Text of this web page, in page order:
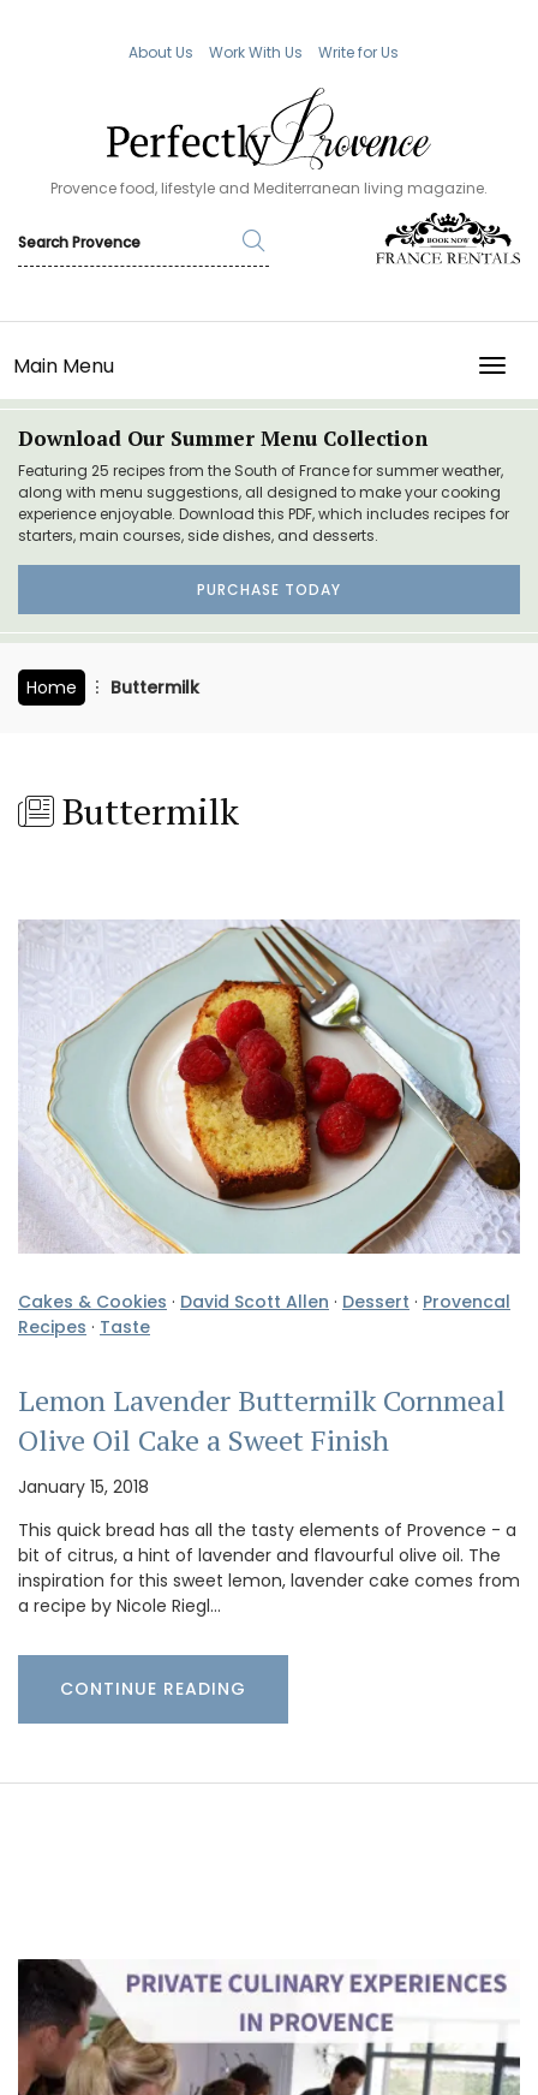
About Us Work With Us Write for Us
Provence food, lifestyle and Mediterranean living magazine.
Main Menu
Download Our Summer Menu Collection
Featuring 25 recipes from the South of France for summer weather,
along with menu suggestions, all designed to make your cooking
experience enjoyable. Download this PDF, which includes recipes for
starters, main courses, side dishes, and desserts.
PURCHASE TODAY
Home Buttermilk
Buttermilk
Cakes & Cookies · David Scott Allen · Dessert · Provencal
Recipes · Taste
Lemon Lavender Buttermilk Cornmeal
Olive Oil Cake a Sweet Finish
January 15, 2018
This quick bread has all the tasty elements of Provence - a
bit of citrus, a hint of lavender and flavourful olive oil. The
inspiration for this sweet lemon, lavender cake comes from
a recipe by Nicole Riegl…
CONTINUE READING